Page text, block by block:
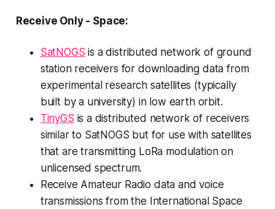
Receive Only - Space:
SatNOGS is a distributed network of ground
station receivers for downloading data from
experimental research satellites (typically
built by a university) in low earth orbit.
TinyGS is a distributed network of receivers
similar to SatNOGS but for use with satellites
that are transmitting LoRa modulation on
unlicensed spectrum.
Receive Amateur Radio data and voice
transmissions from the International Space